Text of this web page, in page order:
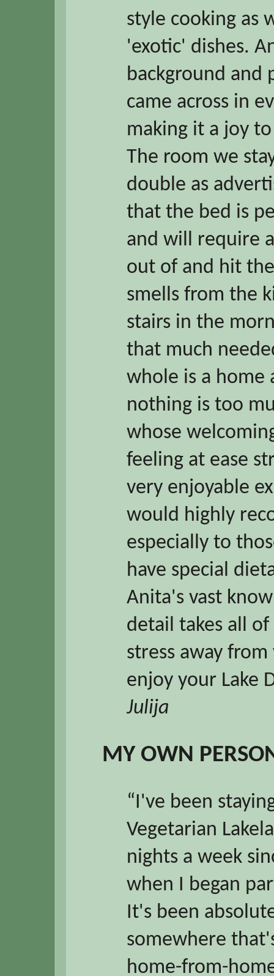
style cooking as
'exotic' dishes.
background and
came across in
making it a joy
The room we
double as
that the bed is
and will require
out of and hit
smells from the
stairs in the
that much
whole is a home
nothing is too
whose
feeling at ease
very enjoyable
would highly
especially to
have special
Anita's vast
detail takes all
stress away
enjoy your Lake
Julija
MY OWN
“I've been
Vegetarian
nights a week
when I began
It's been
somewhere
home-from-